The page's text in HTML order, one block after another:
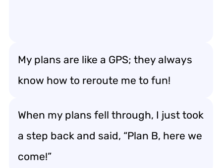
My plans are like a GPS; they always
know how to reroute me to fun!
When my plans fell through, I just took
a step back and said, “Plan B, here we
come!”